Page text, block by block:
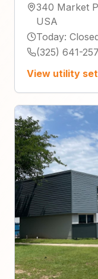
340 Market
USA
Today:
(325) 641-
View utility